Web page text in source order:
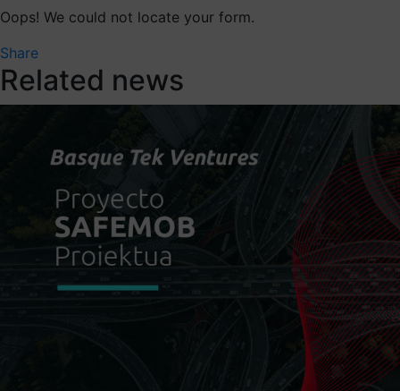
Oops! We could not locate your form.
Share
Related news